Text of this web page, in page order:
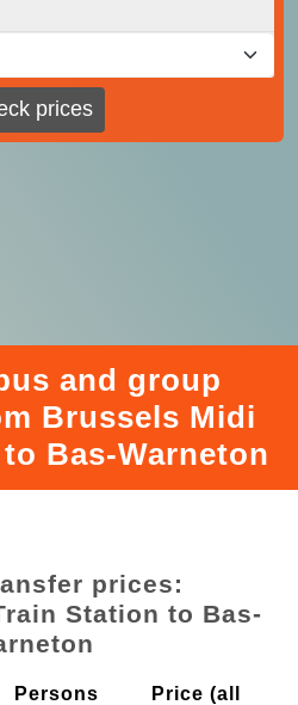
prices
and group
Brussels Midi
Bas-Warneton
prices:
Station to Bas-
Persons
Price (all